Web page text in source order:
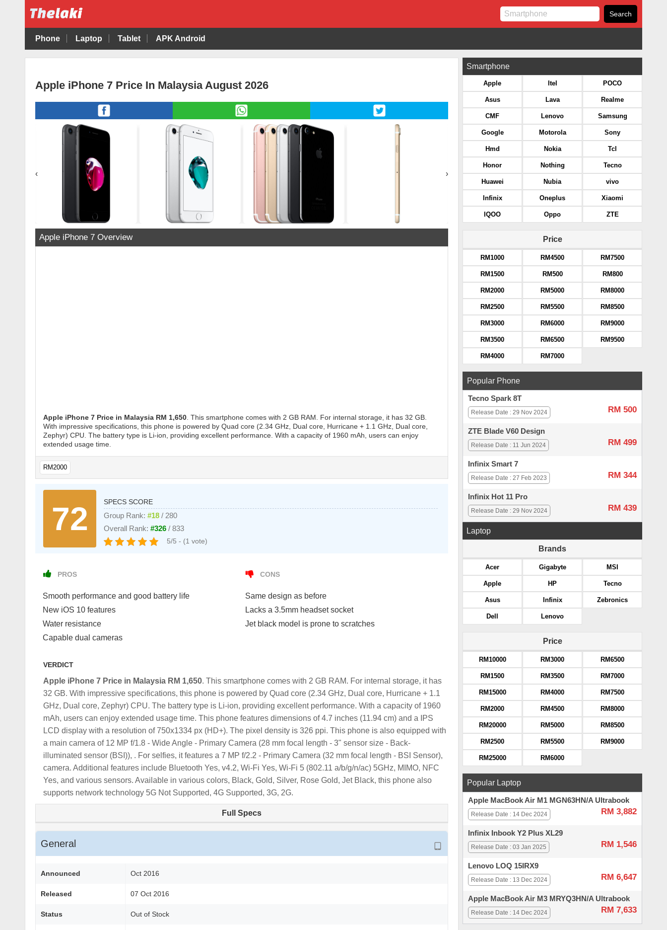
Phone Laptop Tablet APK Android
Apple iPhone 7 Price In Malaysia August 2026
‹ ›
Apple iPhone 7 Overview
Apple iPhone 7 Price in Malaysia RM 1,650. This smartphone comes with 2 GB RAM. For internal storage, it has 32 GB.
With impressive specifications, this phone is powered by Quad core (2.34 GHz, Dual core, Hurricane + 1.1 GHz, Dual core,
Zephyr) CPU. The battery type is Li-ion, providing excellent performance. With a capacity of 1960 mAh, users can enjoy
extended usage time.
RM2000
72
SPECS SCORE
Group Rank:#18 / 280
Overall Rank:#326 / 833
5/5 - (1 vote)
PROS
Smooth performance and good battery life
New iOS 10 features
Water resistance
Capable dual cameras
CONS
Same design as before
Lacks a 3.5mm headset socket
Jet black model is prone to scratches
VERDICT
Apple iPhone 7 Price in Malaysia RM 1,650. This smartphone comes with 2 GB RAM. For internal storage, it has
32 GB. With impressive specifications, this phone is powered by Quad core (2.34 GHz, Dual core, Hurricane + 1.1
GHz, Dual core, Zephyr) CPU. The battery type is Li-ion, providing excellent performance. With a capacity of 1960
mAh, users can enjoy extended usage time. This phone features dimensions of 4.7 inches (11.94 cm) and a IPS
LCD display with a resolution of 750x1334 px (HD+). The pixel density is 326 ppi. This phone is also equipped with
a main camera of 12 MP f/1.8 - Wide Angle - Primary Camera (28 mm focal length - 3" sensor size - Back-
illuminated sensor (BSI)), . For selfies, it features a 7 MP f/2.2 - Primary Camera (32 mm focal length - BSI Sensor),
camera. Additional features include Bluetooth Yes, v4.2, Wi-Fi Yes, Wi-Fi 5 (802.11 a/b/g/n/ac) 5GHz, MIMO, NFC
Yes, and various sensors. Available in various colors, Black, Gold, Silver, Rose Gold, Jet Black, this phone also
supports network technology 5G Not Supported, 4G Supported, 3G, 2G.
Full Specs
General
Announced Oct 2016
Released 07 Oct 2016
Status Out of Stock
Smartphone
Apple
Asus
CMF
Google
Hmd
Honor
Huawei
Infinix
IQOO
Itel
Lava
Lenovo
Motorola
Nokia
Nothing
Nubia
Oneplus
Oppo
POCO
Realme
Samsung
Sony
Tcl
Tecno
vivo
Xiaomi
ZTE
Price
RM1000
RM1500
RM2000
RM2500
RM3000
RM3500
RM4000
RM4500
RM500
RM5000
RM5500
RM6000
RM6500
RM7000
RM7500
RM800
RM8000
RM8500
RM9000
RM9500
Popular Phone
Tecno Spark 8T
RM 500
Release Date : 29 Nov 2024
ZTE Blade V60 Design
RM 499
Release Date : 11 Jun 2024
Infinix Smart 7
RM 344
Release Date : 27 Feb 2023
Infinix Hot 11 Pro
RM 439
Release Date : 29 Nov 2024
Laptop
Brands
Acer
Apple
Asus
Dell
Gigabyte
HP
Infinix
Lenovo
MSI
Tecno
Zebronics
Price
RM10000
RM1500
RM15000
RM2000
RM20000
RM2500
RM25000
RM3000
RM3500
RM4000
RM4500
RM5000
RM5500
RM6000
RM6500
RM7000
RM7500
RM8000
RM8500
RM9000
Popular Laptop
Apple MacBook Air M1 MGN63HN/A Ultrabook
RM 3,882
Release Date : 14 Dec 2024
Infinix Inbook Y2 Plus XL29
RM 1,546
Release Date : 03 Jan 2025
Lenovo LOQ 15IRX9
RM 6,647
Release Date : 13 Dec 2024
Apple MacBook Air M3 MRYQ3HN/A Ultrabook
RM 7,633
Release Date : 14 Dec 2024